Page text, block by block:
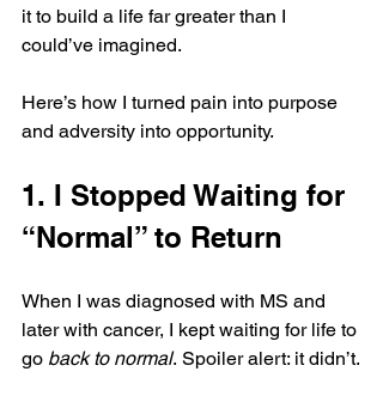
it to build a life far greater than I
could’ve imagined.
Here’s how I turned pain into purpose
and adversity into opportunity.
1. I Stopped Waiting for
“Normal” to Return
When I was diagnosed with MS and
later with cancer, I kept waiting for life to
go back to normal. Spoiler alert: it didn’t.